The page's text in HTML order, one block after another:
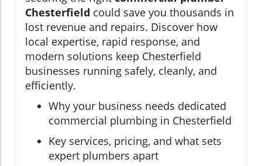
Chesterfield could save you thousands in
lost revenue and repairs. Discover how
local expertise, rapid response, and
modern solutions keep Chesterfield
businesses running safely, cleanly, and
efficiently.
Why your business needs dedicated
commercial plumbing in Chesterfield
Key services, pricing, and what sets
expert plumbers apart